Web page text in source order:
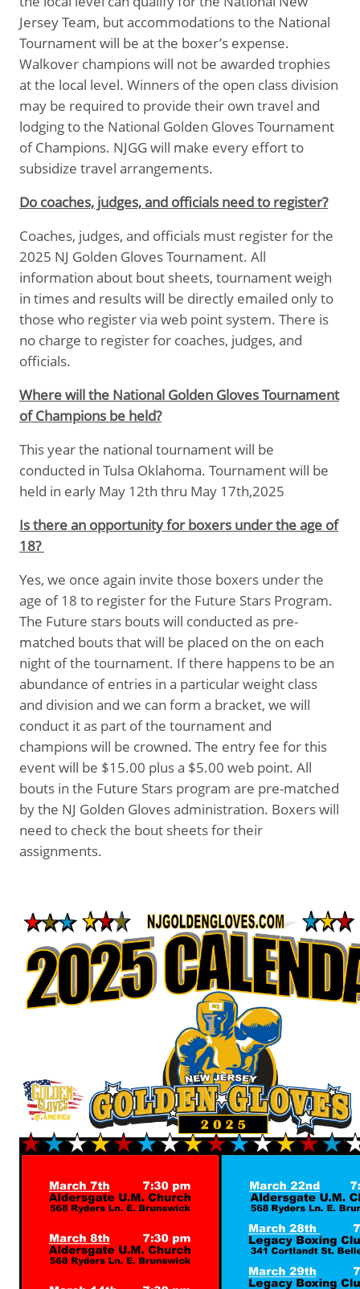
Jersey Team, but accommodations to the National
Tournament will be at the boxer’s expense.
Walkover champions will not be awarded trophies
at the local level. Winners of the open class division
may be required to provide their own travel and
lodging to the National Golden Gloves Tournament
of Champions. NJGG will make every effort to
subsidize travel arrangements.
Do coaches, judges, and officials need to register?
Coaches, judges, and officials must register for the
2025 NJ Golden Gloves Tournament. All
information about bout sheets, tournament weigh
in times and results will be directly emailed only to
those who register via web point system. There is
no charge to register for coaches, judges, and
officials.
Where will the National Golden Gloves Tournament
of Champions be held?
This year the national tournament will be
conducted in Tulsa Oklahoma. Tournament will be
held in early May 12th thru May 17th,2025
Is there an opportunity for boxers under the age of
18?
Yes, we once again invite those boxers under the
age of 18 to register for the Future Stars Program.
The Future stars bouts will conducted as pre-
matched bouts that will be placed on the on each
night of the tournament. If there happens to be an
abundance of entries in a particular weight class
and division and we can form a bracket, we will
conduct it as part of the tournament and
champions will be crowned. The entry fee for this
event will be $15.00 plus a $5.00 web point. All
bouts in the Future Stars program are pre-matched
by the NJ Golden Gloves administration. Boxers will
need to check the bout sheets for their
assignments.